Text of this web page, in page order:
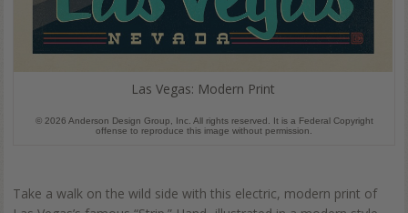
Las Vegas: Modern Print
© 2026 Anderson Design Group, Inc. All rights reserved. It is a Federal Copyright
offense to reproduce this image without permission.
Take a walk on the wild side with this electric, modern print of